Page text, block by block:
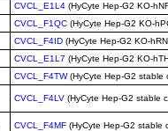
CVCL_E1L4 (HyCyte Hep-G2 KO-
CVCL_F1QC (HyCyte Hep-G2 KO-
CVCL_F4ID (HyCyte Hep-G2 KO-
CVCL_E1L7 (HyCyte Hep-G2 KO-
CVCL_F4TW(HyCyte Hep-G2 stable
CVCL_F4LV (HyCyte Hep-G2 stable
CVCL_F4MF (HyCyte Hep-G2 stable